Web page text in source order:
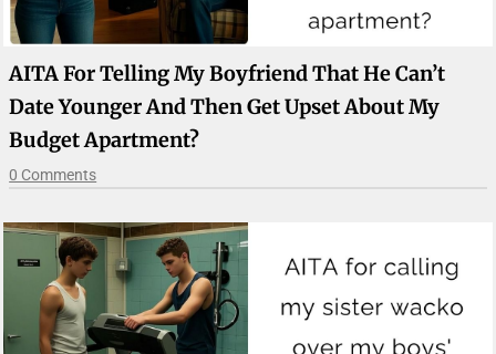
AITA For Telling My Boyfriend That He Can’t
Date Younger And Then Get Upset About My
Budget Apartment?
0 Comments